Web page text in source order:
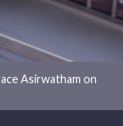
Asirwatham on